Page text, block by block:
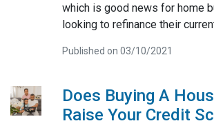
which is good news for home
looking to refinance their
Published on 03/10/2021
Does Buying A
Raise Your Credit